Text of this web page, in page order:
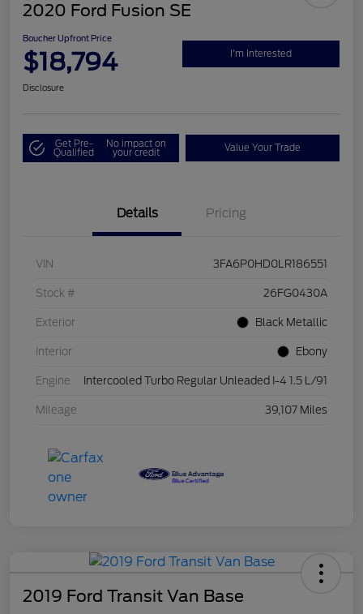
2020 Ford Fusion SE
Boucher Upfront Price
$18,794 I'm Interested
Disclosure
Get Pre-
Qualified
No impact on
your credit Value Your Trade
Details Pricing
VIN 3FA6P0HD0LR186551
Stock # 26FG0430A
Exterior Black Metallic
Interior Ebony
Engine Intercooled Turbo Regular Unleaded I-4 1.5 L/91
Mileage 39,107 Miles
2019 Ford Transit Van Base